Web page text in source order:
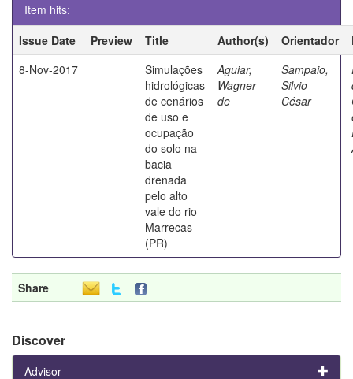
Item hits:
Issue Date
Preview Title Author(s) Orientador
8-Nov-2017
Simulações
hidrológicas
de cenários
de uso e
ocupação
do solo na
bacia
drenada
pelo alto
vale do rio
Marrecas
(PR)
Aguiar,
Wagner
de
Sampaio,
Silvio
César
Share
Discover
Advisor